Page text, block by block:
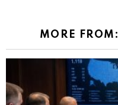
MORE FROM: